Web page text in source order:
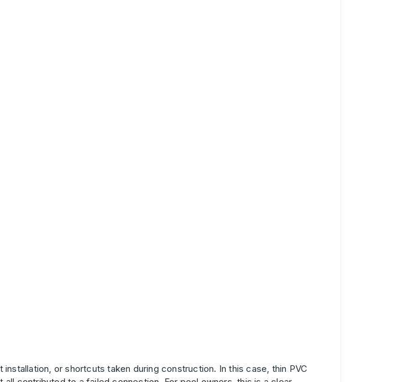
or shortcuts taken during construction. In this case, thin PVC